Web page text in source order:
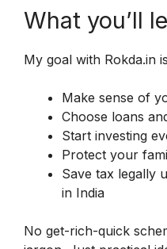
What you’ll
My goal with Rokda.in
Make sense of
Choose loans
Start investing
Protect your
Save tax legally
in India
No get-rich-quick